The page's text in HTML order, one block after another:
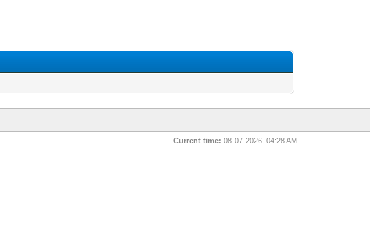
Current time: 08-07-2026, 04:28 AM